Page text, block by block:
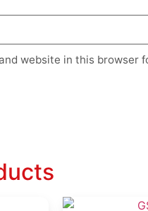
website in this browser